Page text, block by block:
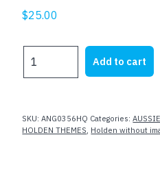
$25.00
HOLDEN
Add to cart
SKU:ANG0356HQ Categories:
HOLDEN THEMES, Holden without